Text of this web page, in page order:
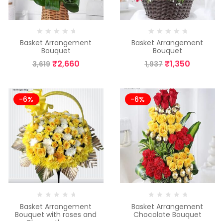
Basket Arrangement
Bouquet
3,619 ₹2,660
Basket Arrangement
Bouquet
1,937 ₹1,350
-6%
Basket Arrangement
Bouquet with roses and
-6%
Basket Arrangement
Chocolate Bouquet